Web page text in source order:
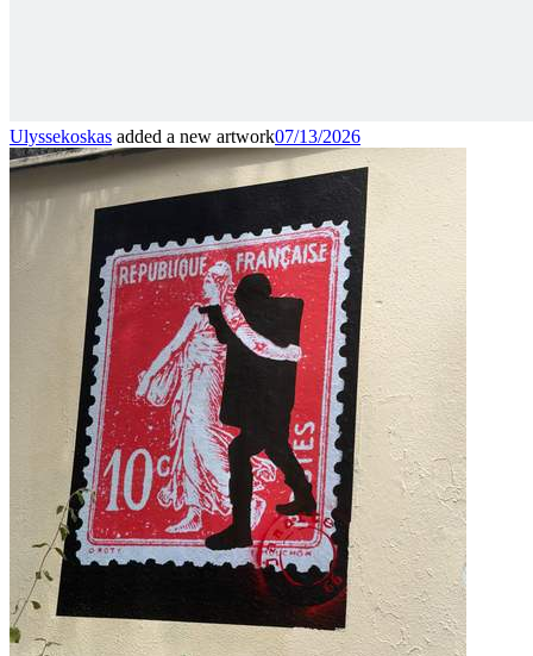
Ulyssekoskas added a new artwork07/13/2026